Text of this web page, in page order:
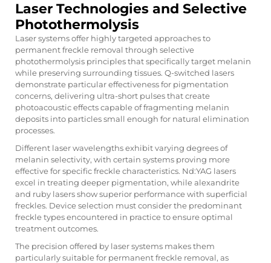
Laser Technologies and Selective
Photothermolysis
Laser systems offer highly targeted approaches to
permanent freckle removal through selective
photothermolysis principles that specifically target melanin
while preserving surrounding tissues. Q-switched lasers
demonstrate particular effectiveness for pigmentation
concerns, delivering ultra-short pulses that create
photoacoustic effects capable of fragmenting melanin
deposits into particles small enough for natural elimination
processes.
Different laser wavelengths exhibit varying degrees of
melanin selectivity, with certain systems proving more
effective for specific freckle characteristics. Nd:YAG lasers
excel in treating deeper pigmentation, while alexandrite
and ruby lasers show superior performance with superficial
freckles. Device selection must consider the predominant
freckle types encountered in practice to ensure optimal
treatment outcomes.
The precision offered by laser systems makes them
particularly suitable for permanent freckle removal, as